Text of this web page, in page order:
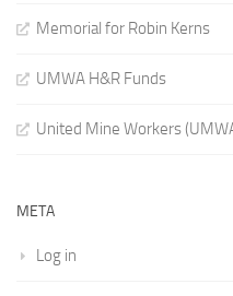
Memorial for Robin Kerns
UMWA H&R Funds
United Mine Workers
META
Log in